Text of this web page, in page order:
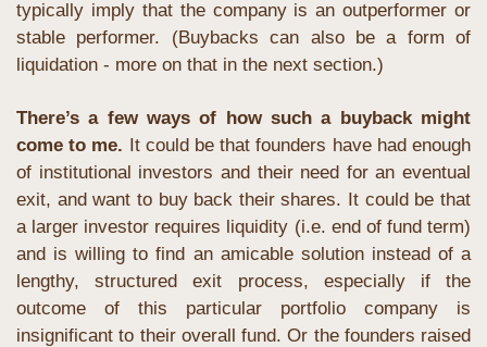
typically imply that the company is an outperformer or
stable performer. (Buybacks can also be a form of
liquidation - more on that in the next section.)
There’s a few ways of how such a buyback might
come to me. It could be that founders have had enough
of institutional investors and their need for an eventual
exit, and want to buy back their shares. It could be that
a larger investor requires liquidity (i.e. end of fund term)
and is willing to find an amicable solution instead of a
lengthy, structured exit process, especially if the
outcome of this particular portfolio company is
insignificant to their overall fund. Or the founders raised